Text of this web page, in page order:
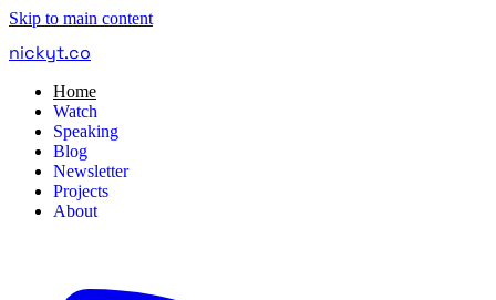
Skip to main content
nickyt.co
Home
Watch
Speaking
Blog
Newsletter
Projects
About